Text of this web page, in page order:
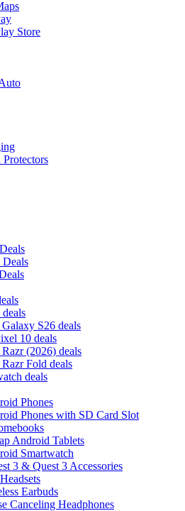
Store
Protectors
Galaxy S26 deals
10 deals
(2026) deals
Fold deals
deals
Phones
Phones with SD Card Slot
Android Tablets
Smartwatch
3 & Quest 3 Accessories
Earbuds
Canceling Headphones